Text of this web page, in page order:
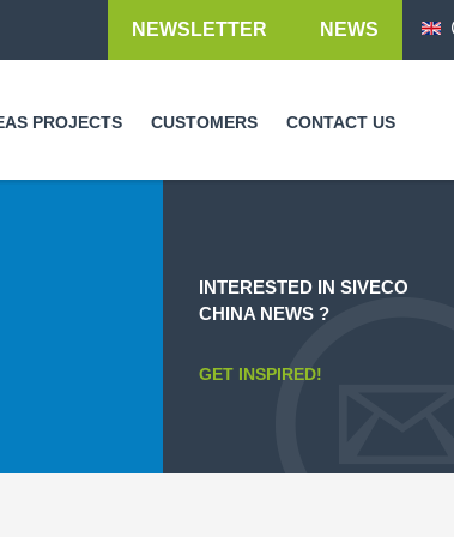
NEWSLETTER NEWS
PROJECTS CUSTOMERS CONTACT US
INTERESTED IN SIVECO
CHINA NEWS ?
GET INSPIRED!